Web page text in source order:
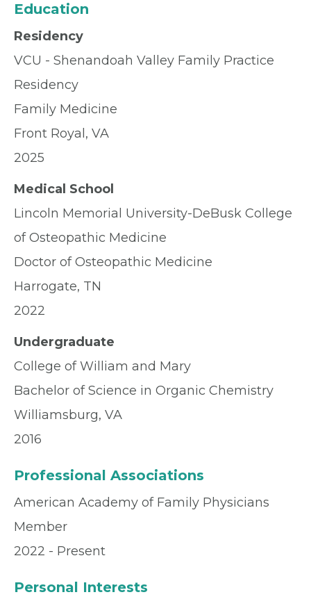
Education
Residency
VCU - Shenandoah Valley Family Practice
Residency
Family Medicine
Front Royal, VA
2025
Medical School
Lincoln Memorial University-DeBusk College
of Osteopathic Medicine
Doctor of Osteopathic Medicine
Harrogate, TN
2022
Undergraduate
College of William and Mary
Bachelor of Science in Organic Chemistry
Williamsburg, VA
2016
Professional Associations
American Academy of Family Physicians
Member
2022 - Present
Personal Interests